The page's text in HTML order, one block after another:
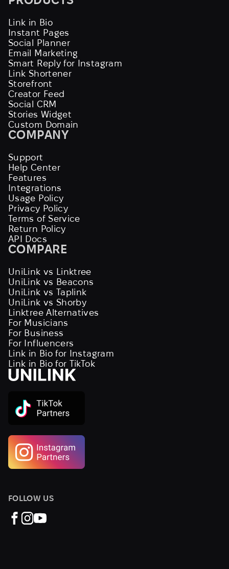
Link in Bio
Instant Pages
Social Planner
Email Marketing
Smart Reply for Instagram
Link Shortener
Storefront
Creator Feed
Social CRM
Stories Widget
Custom Domain
COMPANY
Support
Help Center
Features
Integrations
Usage Policy
Privacy Policy
Terms of Service
Return Policy
API Docs
COMPARE
UniLink vs Linktree
UniLink vs Beacons
UniLink vs Taplink
UniLink vs Shorby
Linktree Alternatives
For Musicians
For Business
For Influencers
Link in Bio for Instagram
Link in Bio for TikTok
FOLLOW US